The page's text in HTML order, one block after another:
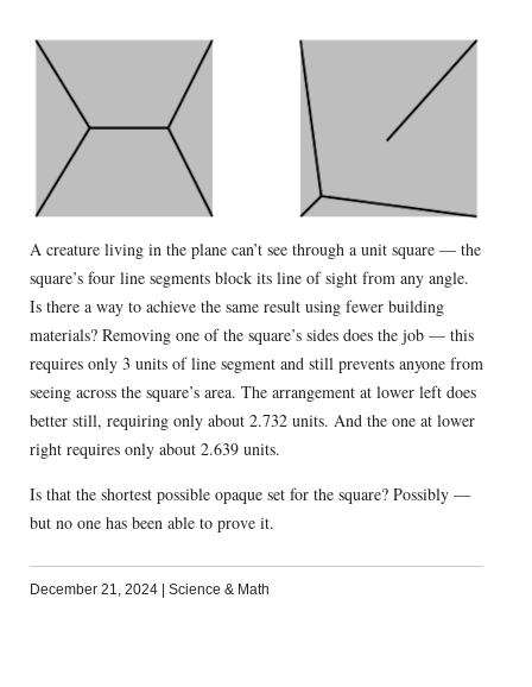
A creature living in the plane can’t see through a unit square — the
square’s four line segments block its line of sight from any angle.
Is there a way to achieve the same result using fewer building
materials? Removing one of the square’s sides does the job — this
requires only 3 units of line segment and still prevents anyone from
seeing across the square’s area. The arrangement at lower left does
better still, requiring only about 2.732 units. And the one at lower
right requires only about 2.639 units.
Is that the shortest possible opaque set for the square? Possibly —
but no one has been able to prove it.
December 21, 2024 Science & Math